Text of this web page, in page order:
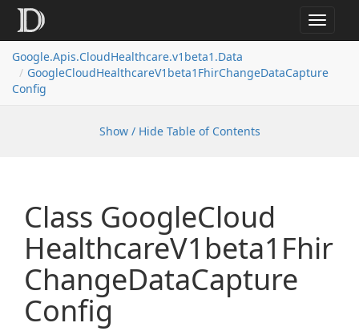
Toggle
Google.Apis.CloudHealthcare.v1beta1.Data
GoogleCloudHealthcareV1beta1FhirChangeDataCapture
Config
Show / Hide Table of Contents
Class GoogleCloud
HealthcareV1beta1Fhir
ChangeDataCapture
Config